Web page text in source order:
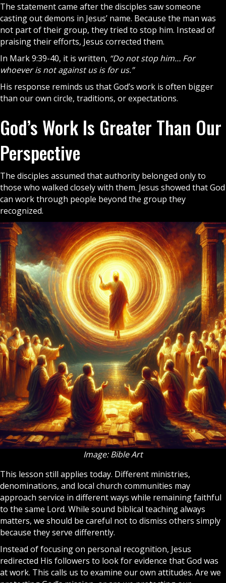
The statement came after the disciples saw someone
casting out demons in Jesus’ name. Because the man was
not part of their group, they tried to stop him. Instead of
praising their efforts, Jesus corrected them.
In Mark 9:39-40, it is written, “Do not stop him… For
whoever is not against us is for us.”
His response reminds us that God’s work is often bigger
than our own circle, traditions, or expectations.
God’s Work Is Greater Than Our
Perspective
The disciples assumed that authority belonged only to
those who walked closely with them. Jesus showed that God
can work through people beyond the group they
recognized.
Image: Bible Art
This lesson still applies today. Different ministries,
denominations, and local church communities may
approach service in different ways while remaining faithful
to the same Lord. While sound biblical teaching always
matters, we should be careful not to dismiss others simply
because they serve differently.
Instead of focusing on personal recognition, Jesus
redirected His followers to look for evidence that God was
at work. This calls us to examine our own attitudes. Are we